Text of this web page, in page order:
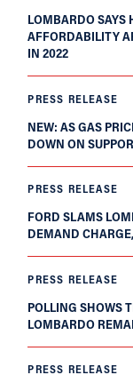
LOMBARDO SAYS
AFFORDABILITY
IN 2022
PRESS RELEASE
NEW: AS GAS
DOWN ON
PRESS RELEASE
FORD SLAMS
DEMAND
PRESS RELEASE
POLLING SHOWS
LOMBARDO
PRESS RELEASE